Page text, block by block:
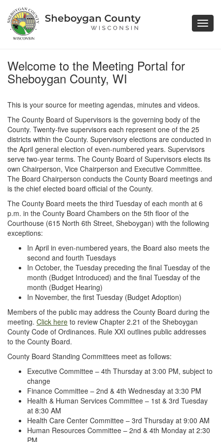
Welcome to the Meeting Portal for
Sheboygan County, WI
This is your source for meeting agendas, minutes and videos.
The County Board of Supervisors is the governing body of the
County. Twenty-five supervisors each represent one of the 25
districts within the County. Supervisory elections are conducted in
the April general election of even-numbered years. Supervisors
serve two-year terms. The County Board of Supervisors elects its
own Chairperson, Vice Chairperson and Executive Committee.
The Board Chairperson conducts the County Board meetings and
is the chief elected board official of the County.
The County Board meets the third Tuesday of each month at 6
p.m. in the County Board Chambers on the 5th floor of the
Courthouse (615 North 6th Street, Sheboygan) with the following
exceptions:
In April in even-numbered years, the Board also meets the
second and fourth Tuesdays
In October, the Tuesday preceding the final Tuesday of the
month (Budget Introduced) and the final Tuesday of the
month (Budget Hearing)
In November, the first Tuesday (Budget Adoption)
Members of the public may address the County Board during the
meeting. Click here to review Chapter 2.21 of the Sheboygan
County Code of Ordinances. Rule XXI outlines public addresses
to the County Board.
County Board Standing Committees meet as follows:
Executive Committee – 4th Thursday at 3:00 PM, subject to
change
Finance Committee – 2nd & 4th Wednesday at 3:30 PM
Health & Human Services Committee – 1st & 3rd Tuesday
at 8:30 AM
Health Care Center Committee – 3rd Thursday at 9:00 AM
Human Resources Committee – 2nd & 4th Monday at 2:30
PM